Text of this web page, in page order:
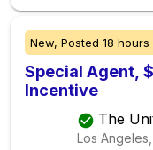
New, Posted 18 hours
Special Agent,
Incentive
The
Los